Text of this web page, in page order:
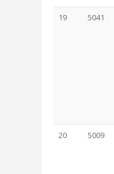
19 5041
20 5009